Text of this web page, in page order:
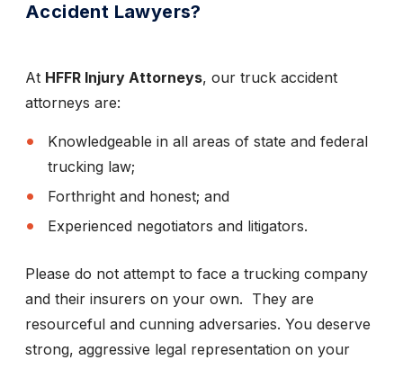
Accident Lawyers?
At HFFR Injury Attorneys, our truck accident
attorneys are:
Knowledgeable in all areas of state and federal
trucking law;
Forthright and honest; and
Experienced negotiators and litigators.
Please do not attempt to face a trucking company
and their insurers on your own. They are
resourceful and cunning adversaries. You deserve
strong, aggressive legal representation on your